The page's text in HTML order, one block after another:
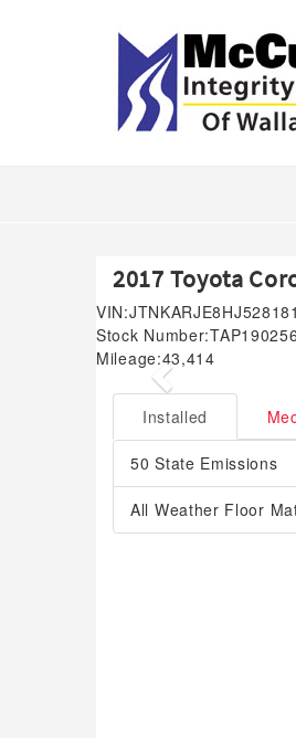
2017 Toyota
VIN:JTNKARJE8HJ528181
Stock Number:TAP190256
Mileage:43,414
Previous
Installed
50 State Emissions
All Weather Floor